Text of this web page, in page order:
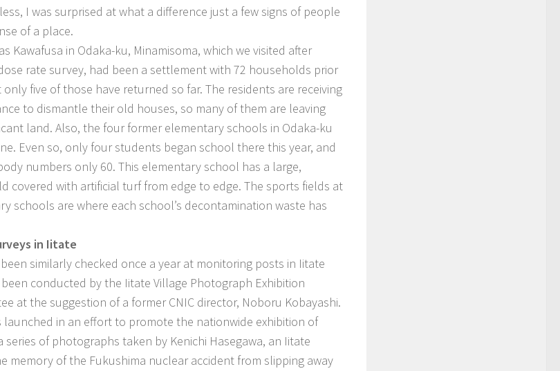
I was surprised at what a difference just a few signs of people
of a place.
Kawafusa in Odaka-ku, Minamisoma, which we visited after
rate survey, had been a settlement with 72 households prior
five of those have returned so far. The residents are receiving
to dismantle their old houses, so many of them are leaving
land. Also, the four former elementary schools in Odaka-ku
Even so, only four students began school there this year, and
numbers only 60. This elementary school has a large,
covered with artificial turf from edge to edge. The sports fields at
schools are where each school’s decontamination waste has
in Iitate
similarly checked once a year at monitoring posts in Iitate
conducted by the Iitate Village Photograph Exhibition
at the suggestion of a former CNIC director, Noboru Kobayashi.
launched in an effort to promote the nationwide exhibition of
series of photographs taken by Kenichi Hasegawa, an Iitate
memory of the Fukushima nuclear accident from slipping away